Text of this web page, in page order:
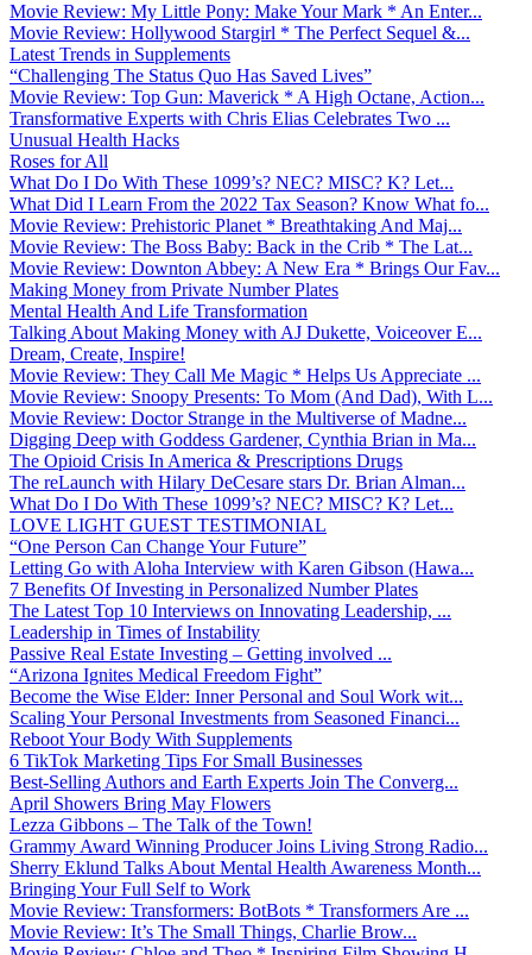
Movie Review: My Little Pony: Make Your Mark * An Enter...
Movie Review: Hollywood Stargirl * The Perfect Sequel &...
Latest Trends in Supplements
“Challenging The Status Quo Has Saved Lives”
Movie Review: Top Gun: Maverick * A High Octane, Action...
Transformative Experts with Chris Elias Celebrates Two ...
Unusual Health Hacks
Roses for All
What Do I Do With These 1099’s? NEC? MISC? K? Let...
What Did I Learn From the 2022 Tax Season? Know What fo...
Movie Review: Prehistoric Planet * Breathtaking And Maj...
Movie Review: The Boss Baby: Back in the Crib * The Lat...
Movie Review: Downton Abbey: A New Era * Brings Our Fav...
Making Money from Private Number Plates
Mental Health And Life Transformation
Talking About Making Money with AJ Dukette, Voiceover E...
Dream, Create, Inspire!
Movie Review: They Call Me Magic * Helps Us Appreciate ...
Movie Review: Snoopy Presents: To Mom (And Dad), With L...
Movie Review: Doctor Strange in the Multiverse of Madne...
Digging Deep with Goddess Gardener, Cynthia Brian in Ma...
The Opioid Crisis In America & Prescriptions Drugs
The reLaunch with Hilary DeCesare stars Dr. Brian Alman...
What Do I Do With These 1099’s? NEC? MISC? K? Let...
LOVE LIGHT GUEST TESTIMONIAL
“One Person Can Change Your Future”
Letting Go with Aloha Interview with Karen Gibson (Hawa...
7 Benefits Of Investing in Personalized Number Plates
The Latest Top 10 Interviews on Innovating Leadership, ...
Leadership in Times of Instability
Passive Real Estate Investing – Getting involved ...
“Arizona Ignites Medical Freedom Fight”
Become the Wise Elder: Inner Personal and Soul Work wit...
Scaling Your Personal Investments from Seasoned Financi...
Reboot Your Body With Supplements
6 TikTok Marketing Tips For Small Businesses
Best-Selling Authors and Earth Experts Join The Converg...
April Showers Bring May Flowers
Lezza Gibbons – The Talk of the Town!
Grammy Award Winning Producer Joins Living Strong Radio...
Sherry Eklund Talks About Mental Health Awareness Month...
Bringing Your Full Self to Work
Movie Review: Transformers: BotBots * Transformers Are ...
Movie Review: It’s The Small Things, Charlie Brow...